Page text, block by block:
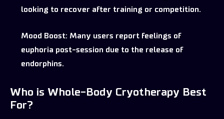
looking to recover after training or competition.
Mood Boost: Many users report feelings of
euphoria post-session due to the release of
endorphins.
Who is Whole-Body Cryotherapy Best
For?